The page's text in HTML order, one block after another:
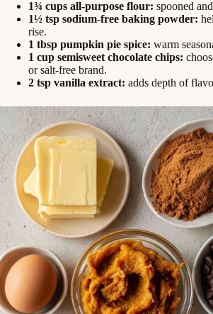
1¾ cups all-purpose flour: spooned
1½ tsp sodium-free baking powder:
rise.
1 tbsp pumpkin pie spice: warm
1 cup semisweet chocolate chips:
or salt-free brand.
2 tsp vanilla extract: adds depth of